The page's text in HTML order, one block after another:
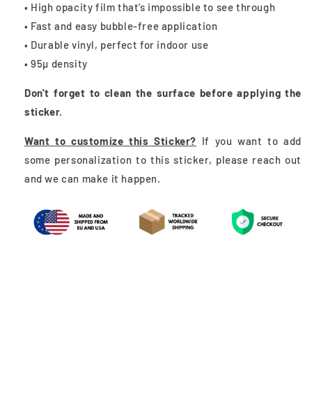
• High opacity film that’s impossible to see through
• Fast and easy bubble-free application
• Durable vinyl, perfect for indoor use
• 95µ density
Don't forget to clean the surface before applying the
sticker.
Want to customize this Sticker? If you want to add
some personalization to this sticker, please reach out
and we can make it happen.